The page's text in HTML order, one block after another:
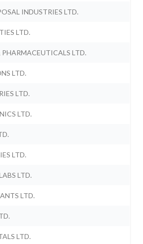
INDUSTRIES LTD.
LTD.
PHARMACEUTICALS LTD.
LTD.
LTD.
LTD.
LTD.
LTD.
LTD.
LTD.